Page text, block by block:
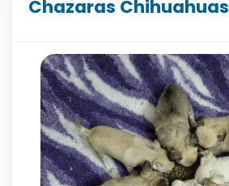
Chazaras Chihuahuas